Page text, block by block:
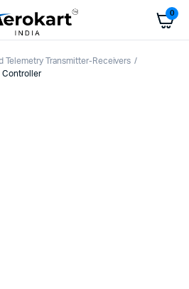
0
Telemetry Transmitter-Receivers
Controller